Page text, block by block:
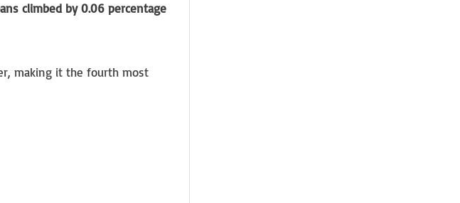
climbed by 0.06 percentage
making it the fourth most